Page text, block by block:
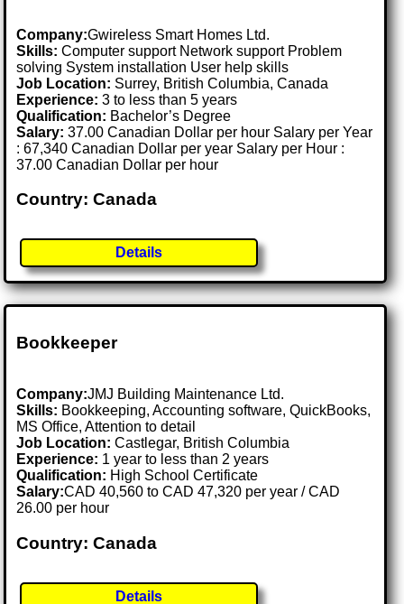
Company:Gwireless Smart Homes Ltd.
Skills: Computer support Network support Problem
solving System installation User help skills
Job Location: Surrey, British Columbia, Canada
Experience: 3 to less than 5 years
Qualification: Bachelor’s Degree
Salary: 37.00 Canadian Dollar per hour Salary per Year
: 67,340 Canadian Dollar per year Salary per Hour :
37.00 Canadian Dollar per hour
Country: Canada
Details
Bookkeeper
Company:JMJ Building Maintenance Ltd.
Skills: Bookkeeping, Accounting software, QuickBooks,
MS Office, Attention to detail
Job Location:Castlegar, British Columbia
Experience: 1 year to less than 2 years
Qualification: High School Certificate
Salary:CAD 40,560 to CAD 47,320 per year / CAD
26.00 per hour
Country: Canada
Details